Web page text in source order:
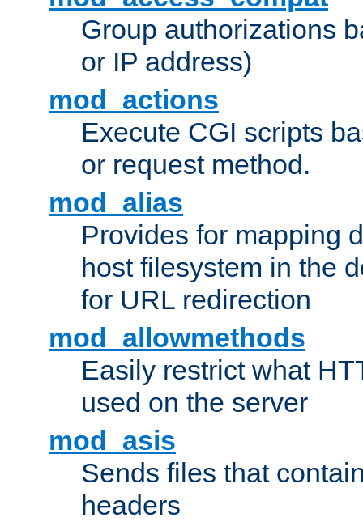
Group authorizations
or IP address)
mod_actions
Execute CGI scripts
or request method.
mod_alias
Provides for mapping
host filesystem in the
for URL redirection
mod_allowmethods
Easily restrict what
used on the server
mod_asis
Sends files that
headers